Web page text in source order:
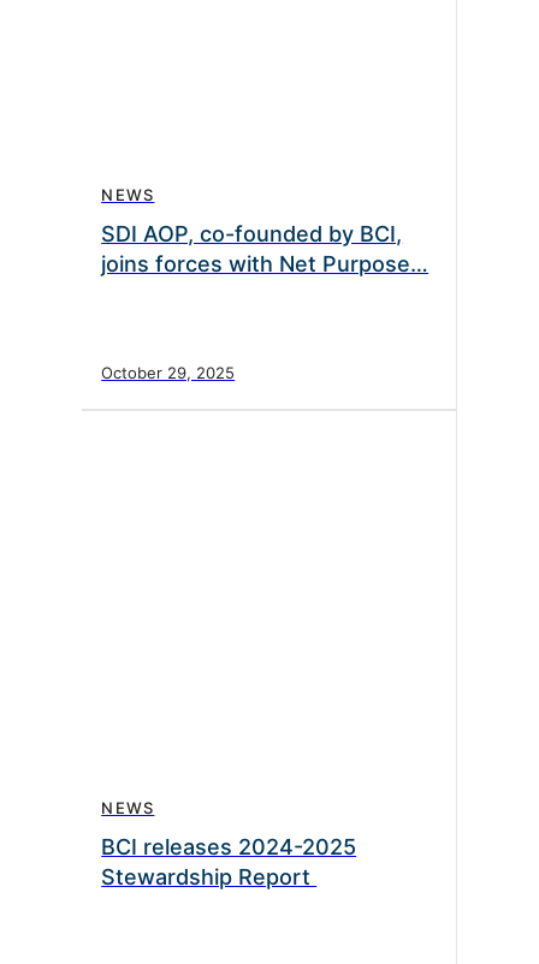
NEWS
SDI AOP, co-founded by BCI,
joins forces with Net Purpose…
October 29, 2025
NEWS
BCI releases 2024-2025
Stewardship Report